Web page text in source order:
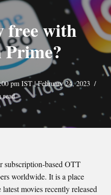
free with
pm IST | February 24, 2023
read
subscription-based OTT
worldwide. It is a place
movies recently released